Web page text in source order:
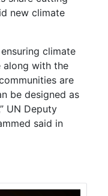
new climate
climate
along with the
are
be designed as
UN Deputy
said in